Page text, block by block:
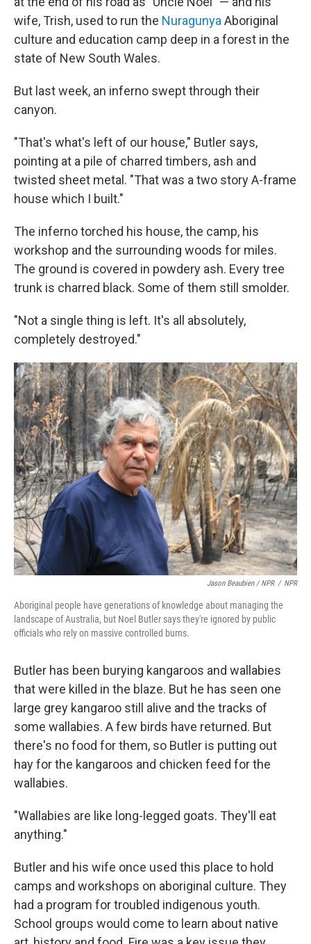
wife, Trish, used to run the Nuragunya Aboriginal
culture and education camp deep in a forest in the
state of New South Wales.
But last week, an inferno swept through their
canyon.
"That's what's left of our house," Butler says,
pointing at a pile of charred timbers, ash and
twisted sheet metal. "That was a two story A-frame
house which I built."
The inferno torched his house, the camp, his
workshop and the surrounding woods for miles.
The ground is covered in powdery ash. Every tree
trunk is charred black. Some of them still smolder.
"Not a single thing is left. It's all absolutely,
completely destroyed."
Jason Beaubien / NPR / NPR
Aboriginal people have generations of knowledge about managing the
landscape of Australia, but Noel Butler says they're ignored by public
officials who rely on massive controlled burns.
Butler has been burying kangaroos and wallabies
that were killed in the blaze. But he has seen one
large grey kangaroo still alive and the tracks of
some wallabies. A few birds have returned. But
there's no food for them, so Butler is putting out
hay for the kangaroos and chicken feed for the
wallabies.
"Wallabies are like long-legged goats. They'll eat
anything."
Butler and his wife once used this place to hold
camps and workshops on aboriginal culture. They
had a program for troubled indigenous youth.
School groups would come to learn about native